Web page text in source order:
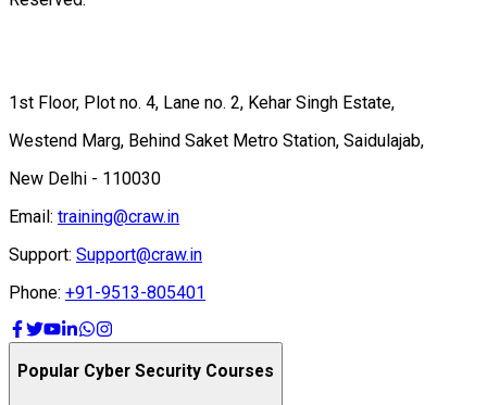
1st Floor, Plot no. 4, Lane no. 2, Kehar Singh Estate,
Westend Marg, Behind Saket Metro Station, Saidulajab,
New Delhi - 110030
Email: training@craw.in
Support: Support@craw.in
Phone: +91-9513-805401
Popular Cyber Security Courses